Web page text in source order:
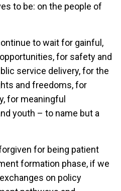
to be: on the people of
to wait for gainful,
for safety and
service delivery, for the
and freedoms, for
for meaningful
youth – to name but a
for being patient
formation phase, if we
on policy